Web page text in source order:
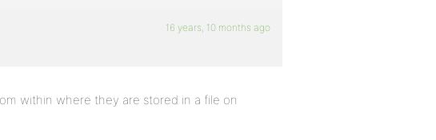
16 years, 10 months ago
within where they are stored in a file on